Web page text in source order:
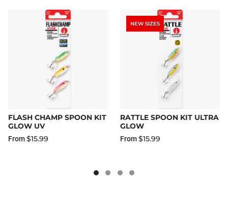
FLASH CHAMP SPOON KIT
GLOW UV
From$15.99
NEW SIZES
RATTLE SPOON KIT ULTRA
GLOW
From$15.99